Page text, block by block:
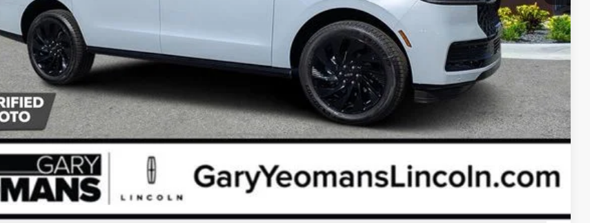
Unlock Instant Price